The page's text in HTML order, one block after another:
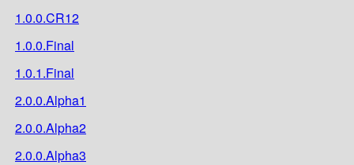
1.0.0.CR12
1.0.0.Final
1.0.1.Final
2.0.0.Alpha1
2.0.0.Alpha2
2.0.0.Alpha3